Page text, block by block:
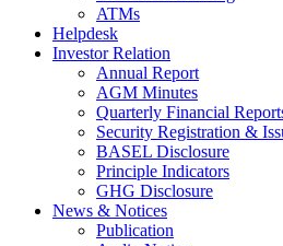
ATMs
Helpdesk
Investor Relation
Annual Report
AGM Minutes
Quarterly Financial
Security Registration &
BASEL Disclosure
Principle Indicators
GHG Disclosure
News & Notices
Publication